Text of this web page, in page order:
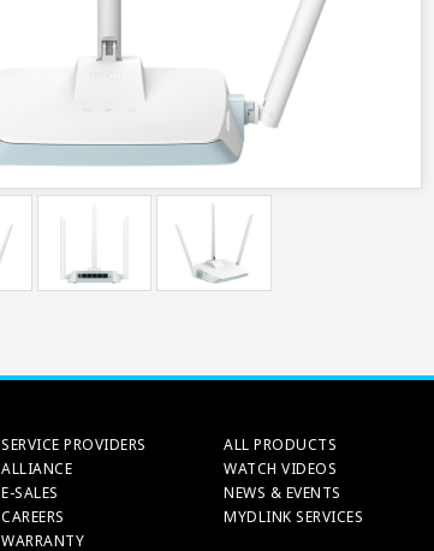
SERVICE PROVIDERS
ALLIANCE
E-SALES
CAREERS
WARRANTY
ALL PRODUCTS
WATCH VIDEOS
NEWS & EVENTS
MYDLINK SERVICES